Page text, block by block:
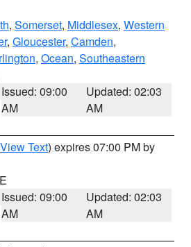
, Somerset, Middlesex, Western
, Gloucester, Camden,
, Ocean, Southeastern
Issued: 09:00
AM
Updated: 02:03
AM
View Text) expires 07:00 PM by
Issued: 09:00
AM
Updated: 02:03
AM